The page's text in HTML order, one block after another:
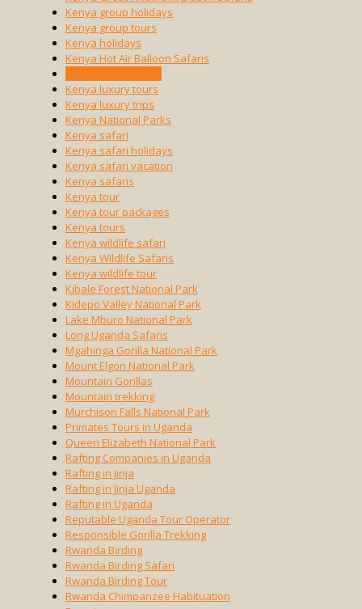
Kenya group holidays
Kenya group tours
Kenya holidays
Kenya Hot Air Balloon Safaris
Kenya luxury tours
Kenya luxury trips
Kenya National Parks
Kenya safari
Kenya safari holidays
Kenya safari vacation
Kenya safaris
Kenya tour
Kenya tour packages
Kenya tours
Kenya wildlife safari
Kenya Wildlife Safaris
Kenya wildlife tour
Kibale Forest National Park
Kidepo Valley National Park
Lake Mburo National Park
Long Uganda Safaris
Mgahinga Gorilla National Park
Mount Elgon National Park
Mountain Gorillas
Mountain trekking
Murchison Falls National Park
Primates Tours in Uganda
Queen Elizabeth National Park
Rafting Companies in Uganda
Rafting in Jinja
Rafting in Jinja Uganda
Rafting in Uganda
Reputable Uganda Tour Operator
Responsible Gorilla Trekking
Rwanda Birding
Rwanda Birding Safari
Rwanda Birding Tour
Rwanda Chimpanzee Habituation